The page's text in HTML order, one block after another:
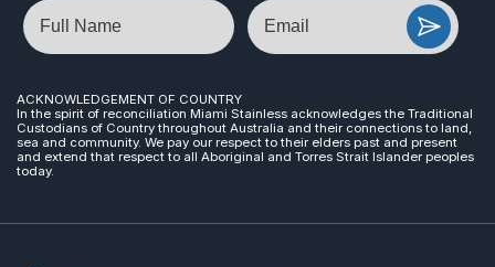
Name Email
ACKNOWLEDGEMENT OF COUNTRY
In the spirit of reconciliation Miami Stainless acknowledges the Traditional
Custodians of Country throughout Australia and their connections to land,
sea and community. We pay our respect to their elders past and present
and extend that respect to all Aboriginal and Torres Strait Islander peoples
today.